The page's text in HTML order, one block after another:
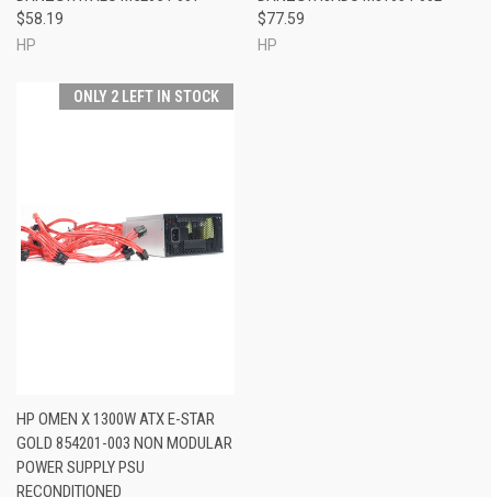
$58.19
HP
$77.59
HP
ONLY 2 LEFT IN STOCK
HP OMEN X 1300W ATX E-STAR
GOLD 854201-003 NON MODULAR
POWER SUPPLY PSU
RECONDITIONED